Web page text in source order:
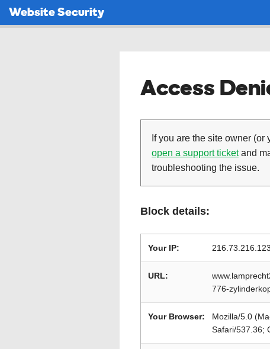
Website Security
Access
If you are the site owner
open a support ticketand
troubleshooting the issue.
Block details:
Your IP: 216.73.216.123
URL:
776-
Your Browser:
Mozilla/5.0
Safari/537.36;